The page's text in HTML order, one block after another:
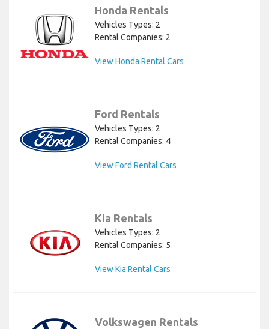
Honda Rentals
Vehicles Types: 2
Rental Companies: 2
View Honda Rental Cars
Ford Rentals
Vehicles Types: 2
Rental Companies: 4
View Ford Rental Cars
Kia Rentals
Vehicles Types: 2
Rental Companies: 5
View Kia Rental Cars
Volkswagen Rentals